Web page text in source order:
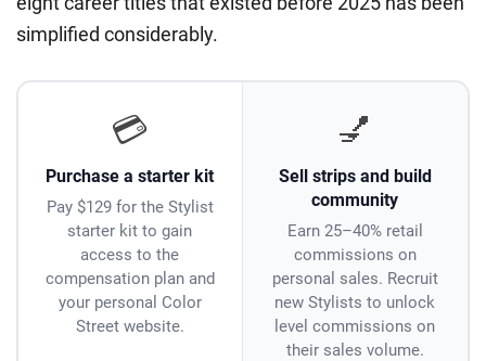
simplified considerably.
💳
Purchase a starter kit
Pay $129 for the Stylist
starter kit to gain
access to the
compensation plan and
your personal Color
Street website.
💅
Sell strips and build
community
Earn 25–40% retail
commissions on
personal sales. Recruit
new Stylists to unlock
level commissions on
their sales volume.